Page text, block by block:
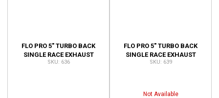
FLO PRO 5" TURBO BACK
SINGLE RACE EXHAUST
WITH BUNGS 636
636
FLO PRO 5" TURBO BACK
SINGLE RACE EXHAUST
WITH BUNGS NO MUFFLER
639
Not Available